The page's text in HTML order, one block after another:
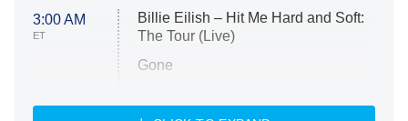
3:00 AM
ET
Billie Eilish – Hit Me Hard and Soft:
The Tour (Live)
Gone